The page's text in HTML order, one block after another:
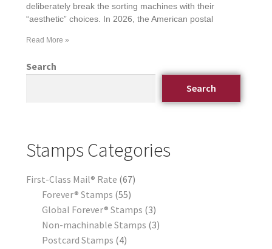
deliberately break the sorting machines with their
“aesthetic” choices. In 2026, the American postal
Read More »
Search
Search
Stamps Categories
First-Class Mail® Rate 67
Forever® Stamps 55
Global Forever® Stamps 3
Non-machinable Stamps 3
Postcard Stamps 4